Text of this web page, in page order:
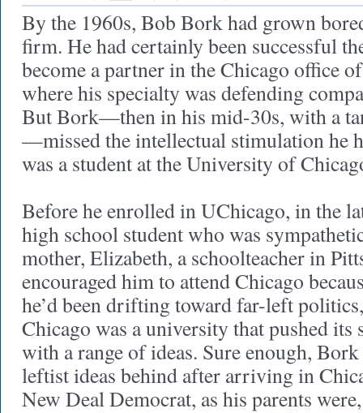
By the 1960s, Bob Bork had grown
firm. He had certainly been successful
become a partner in the Chicago office
where his specialty was defending
But Bork—then in his mid-30s, with a
—missed the intellectual stimulation he
was a student at the University of
Before he enrolled in UChicago, in the
high school student who was
mother, Elizabeth, a schoolteacher in
encouraged him to attend Chicago
he’d been drifting toward far-left
Chicago was a university that pushed its
with a range of ideas. Sure enough,
leftist ideas behind after arriving in
New Deal Democrat, as his parents